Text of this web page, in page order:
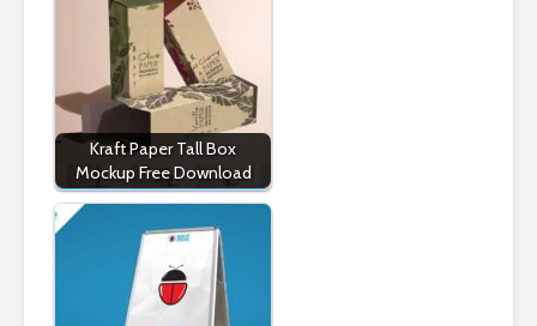
Kraft Paper Tall Box
Mockup Free Download